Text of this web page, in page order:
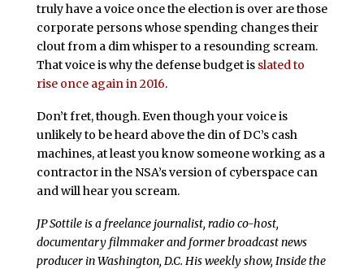
truly have a voice once the election is over are those
corporate persons whose spending changes their
clout from a dim whisper to a resounding scream.
That voice is why the defense budget is slated to
rise once again in 2016.
Don’t fret, though. Even though your voice is
unlikely to be heard above the din of DC’s cash
machines, at least you know someone working as a
contractor in the NSA’s version of cyberspace can
and will hear you scream.
JP Sottile is a freelance journalist, radio co-host,
documentary filmmaker and former broadcast news
producer in Washington, D.C. His weekly show, Inside the